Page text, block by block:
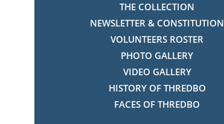
THE COLLECTION
NEWSLETTER & CONSTITUTION
VOLUNTEERS ROSTER
PHOTO GALLERY
VIDEO GALLERY
HISTORY OF THREDBO
FACES OF THREDBO